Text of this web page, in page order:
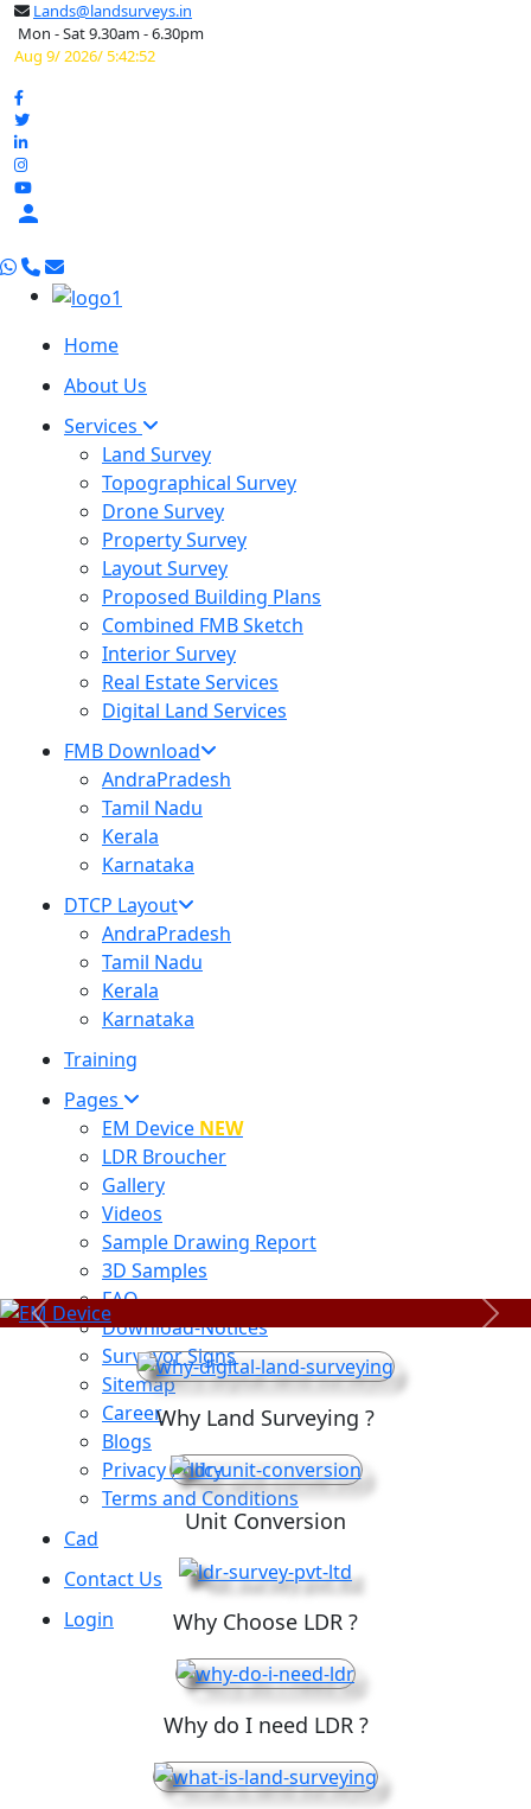
Lands@landsurveys.in
Mon - Sat 9.30am - 6.30pm
Aug 9/ 2026/ 5:42:53

Home
About Us
Services
Land Survey
Topographical Survey
Drone Survey
Property Survey
Layout Survey
Proposed Building Plans
Combined FMB Sketch
Interior Survey
Real Estate Services
Digital Land Services
FMB Download
AndraPradesh
Tamil Nadu
Kerala
Karnataka
DTCP Layout
AndraPradesh
Tamil Nadu
Kerala
Karnataka
Training
Pages
EM Device NEW
LDR Broucher
Gallery
Videos
Sample Drawing Report
3D Samples
FAQ
Download-Notices
Surveyor Signs
Sitemap
Career
Blogs
Privacy Policy
Terms and Conditions
Cad
Contact Us
Login
Previous Next
Why Land Surveying ?
Unit Conversion
Why Choose LDR ?
Why do I need LDR ?